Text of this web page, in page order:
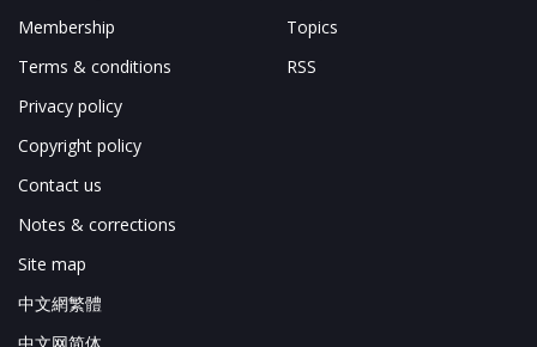
Membership
Terms & conditions
Privacy policy
Copyright policy
Contact us
Notes & corrections
Site map
中文網繁體
中文网简体
Topics
RSS